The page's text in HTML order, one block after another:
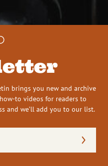
brings you new and archive
to videos for readers to
and we’ll add you to our list.